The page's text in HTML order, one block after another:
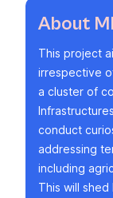
About
This project
irrespective
a cluster of
conduct
addressing
including
This will